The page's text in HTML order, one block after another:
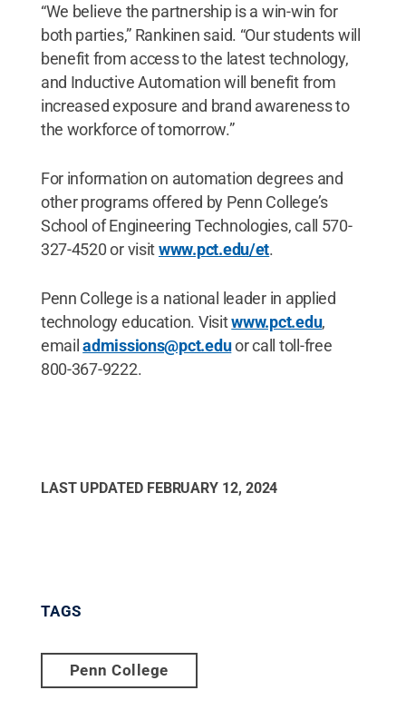
“We believe the partnership is a win-win for
both parties,” Rankinen said. “Our students will
benefit from access to the latest technology,
and Inductive Automation will benefit from
increased exposure and brand awareness to
the workforce of tomorrow.”
For information on automation degrees and
other programs offered by Penn College’s
School of Engineering Technologies, call 570-
327-4520 or visitwww.pct.edu/et.
Penn College is a national leader in applied
technology education. Visitwww.pct.edu,
emailadmissions@pct.eduor call toll-free
800-367-9222.
LAST UPDATED FEBRUARY 12, 2024
TAGS
Penn College